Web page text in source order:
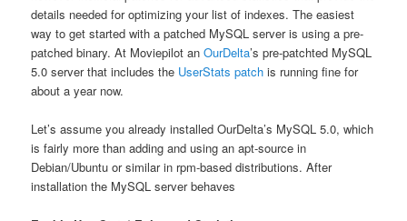
details needed for optimizing your list of indexes. The easiest
way to get started with a patched MySQL server is using a pre-
patched binary. At Moviepilot anOurDelta’s pre-patchted MySQL
5.0 server that includes the UserStats patch is running fine for
about a year now.
Let’s assume you already installed OurDelta’s MySQL 5.0, which
is fairly more than adding and using an apt-source in
Debian/Ubuntu or similar in rpm-based distributions. After
installation the MySQL server behaves